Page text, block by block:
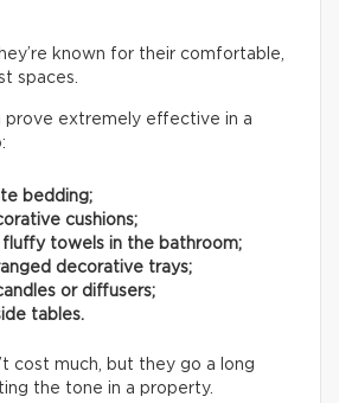
known for their comfortable,
spaces.
prove extremely effective in a
bedding;
cushions;
fluffy towels in the bathroom;
decorative trays;
or diffusers;
tables.
cost much, but they go a long
the tone in a property.